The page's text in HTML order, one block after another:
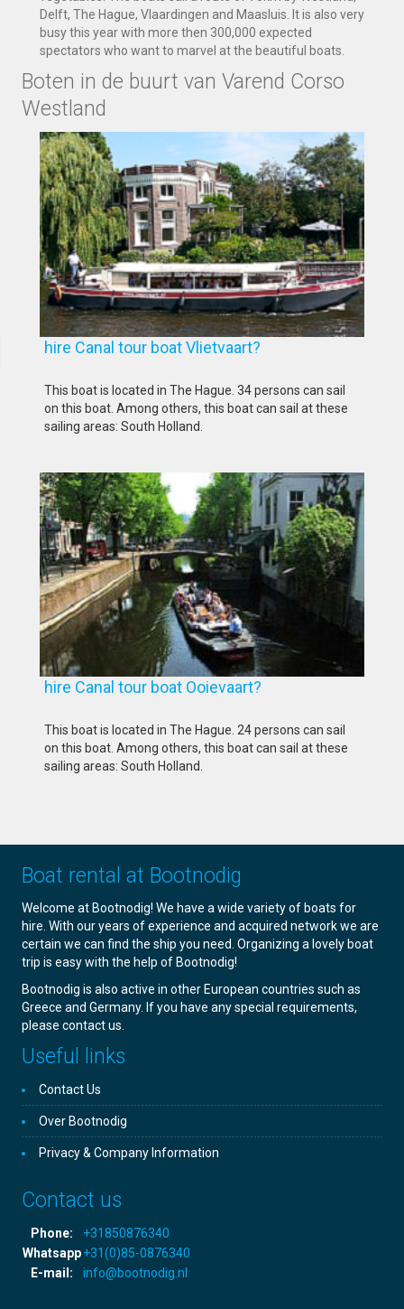
Delft, The Hague, Vlaardingen and Maasluis. It is also very
busy this year with more then 300,000 expected
spectators who want to marvel at the beautiful boats.
Boten in de buurt van Varend Corso
Westland
hire Canal tour boat Vlietvaart?
This boat is located in The Hague. 34 persons can sail
on this boat. Among others, this boat can sail at these
sailing areas: South Holland.
hire Canal tour boat Ooievaart?
This boat is located in The Hague. 24 persons can sail
on this boat. Among others, this boat can sail at these
sailing areas: South Holland.
Boat rental at Bootnodig
Welcome at Bootnodig! We have a wide variety of boats for
hire. With our years of experience and acquired network we are
certain we can find the ship you need. Organizing a lovely boat
trip is easy with the help of Bootnodig!
Bootnodig is also active in other European countries such as
Greece and Germany. If you have any special requirements,
please contact us.
Useful links
Contact Us
Over Bootnodig
Privacy & Company Information
Contact us
Phone:
+31850876340
Whatsapp+31(0)85-0876340
E-mail:
info@bootnodig.nl